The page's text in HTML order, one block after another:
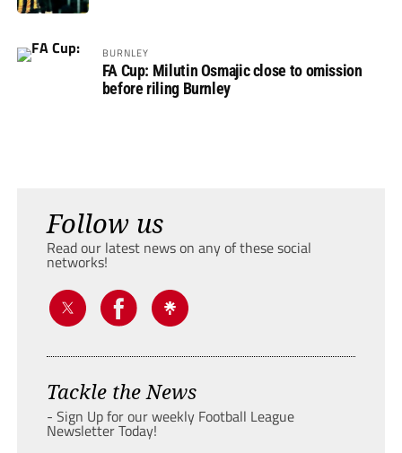
BURNLEY
FA Cup: Milutin Osmajic close to omission
before riling Burnley
Follow us
Read our latest news on any of these social
networks!
Tackle the News
- Sign Up for our weekly Football League
Newsletter Today!